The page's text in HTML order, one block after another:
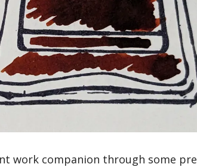
work companion through some